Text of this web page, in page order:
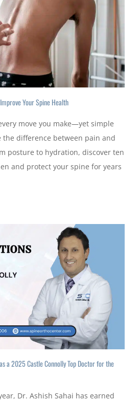
Your Spine Health
move you make—yet simple
the difference between pain and
posture to hydration, discover ten
and protect your spine for years
a 2025 Castle Connolly Top Doctor for the
Dr. Ashish Sahai has earned